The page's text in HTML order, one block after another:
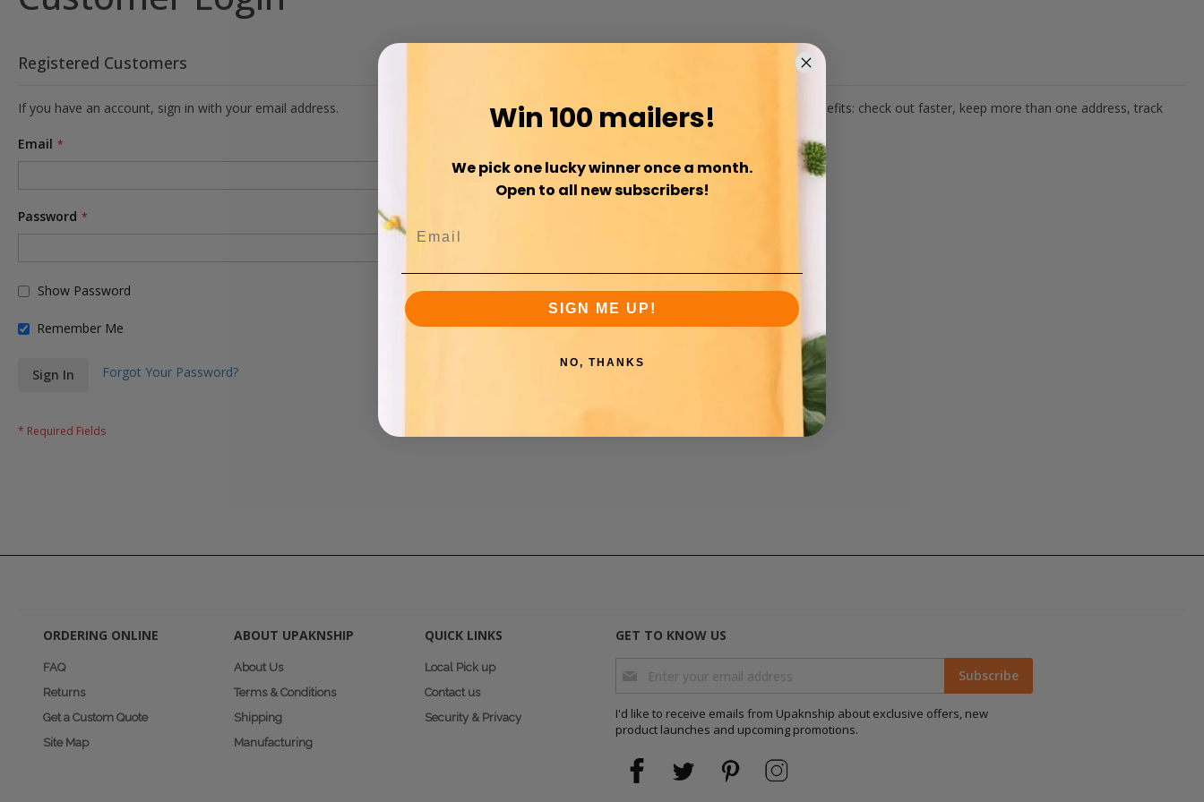
Registered Customers
If you have an account, sign in with your email address.
Email
Password
Show Password
Remember Me
Sign In Forgot Your Password?
Creating an account has many benefits: check out faster, keep more than one address, track
orders and more.
Sign Up
ORDERING ONLINE
FAQ
Returns
Get a Custom Quote
Site Map
ABOUT UPAKNSHIP
About Us
Terms & Conditions
Shipping
Manufacturing
QUICK LINKS
Local Pick up
Contact us
Security & Privacy
GET TO KNOW US
Sign Up for Our Newsletter:
Subscribe
I'd like to receive emails from Upaknship about exclusive offers, new
product launches and upcoming promotions.
Win 100 mailers!
We pick one lucky winner once a month.
Open to all new subscribers!
SIGN ME UP!
NO, THANKS